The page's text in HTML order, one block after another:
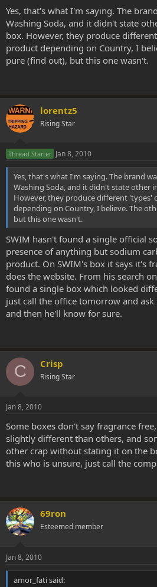
Yes, that's what I'm saying. The
Washing Soda, and it didn't state
box. However, they produce
product depending on Country, I
pure (find out), but this one wasn't.
lorentz5
Rising Star
Thread Starter Jan 8, 2010
Yes, that's what I'm saying. The brand
Washing Soda, and it didn't state other
However, they produce different 'types'
depending on Country, I believe. The
but this one wasn't.
SWIM hasn't found a single official
presence of anything but sodium
product. On SWIM's box it says it's
does the website. From his search
found a single box which looked
just call the office tomorrow and
and then he'll know for sure.
C Crisp
Rising Star
Jan 8, 2010
Some boxes don't say fragrance
slightly different than others, and
other crap without stating it on the
this who is unsure, just call the
69ron
Esteemed member
Jan 8, 2010
amor_fati said: